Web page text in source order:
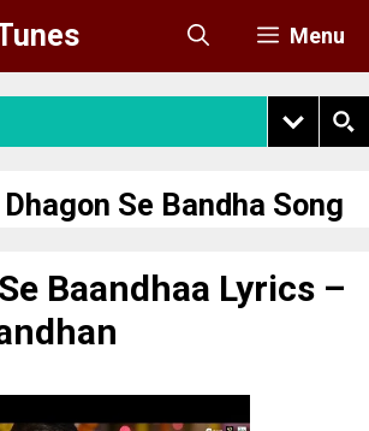
Menu
Dhagon Se Bandha Song
Baandhaa Lyrics –